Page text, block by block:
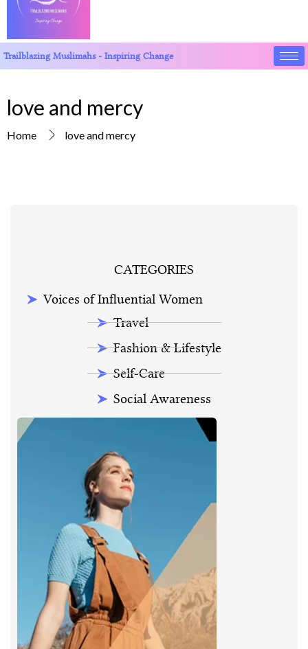
Trailblazing Muslimahs - Inspiring Change
love and mercy
Home love and mercy
CATEGORIES
Voices of Influential Women
Travel
Fashion & Lifestyle
Self-Care
Social Awareness